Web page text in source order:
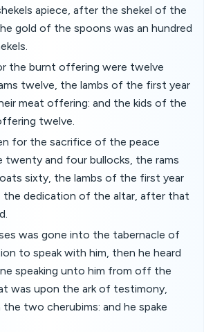
apiece, after the shekel of the
gold of the spoons was an hundred
the burnt offering were twelve
twelve, the lambs of the first year
meat offering: and the kids of the
twelve.
for the sacrifice of the peace
twenty and four bullocks, the rams
sixty, the lambs of the first year
the dedication of the altar, after that
was gone into the tabernacle of
to speak with him, then he heard
speaking unto him from off the
was upon the ark of testimony,
two cherubims: and he spake